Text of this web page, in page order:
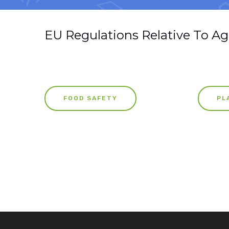
EU Regulations Relative To
FOOD SAFETY